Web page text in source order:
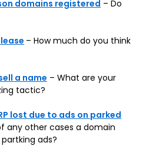
domains registered – Do
– How much do you think
a name – What are your
tactic?
lost due to ads on parked
any other cases a domain
ads?